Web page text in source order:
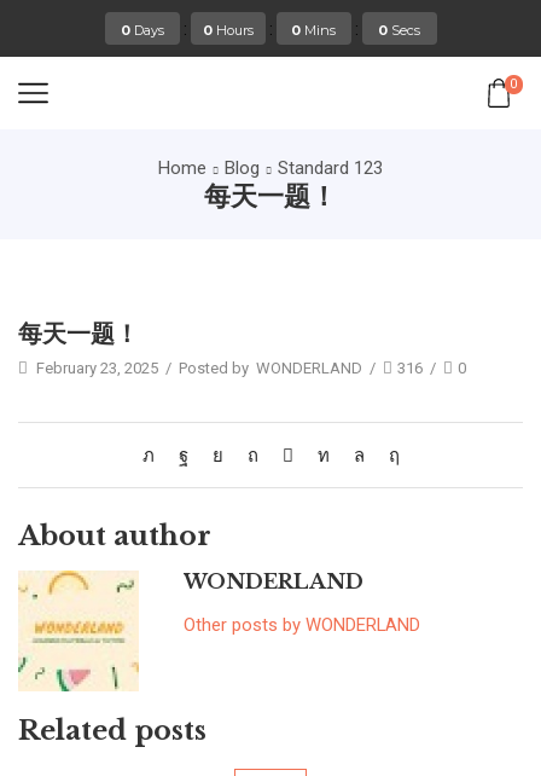
0 Days : 0 Hours : 0 Mins : 0 Secs
0
Home Blog Standard 123
每天一题！
Standard 123
每天一题！
February 23, 2025 / Posted by WONDERLAND / 316 / 0
About author
WONDERLAND
Other posts by WONDERLAND
Related posts